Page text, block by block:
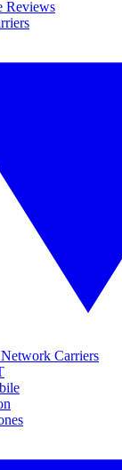
Reviews
Carriers